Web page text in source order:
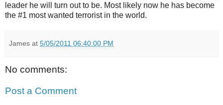
leader he will turn out to be. Most likely now he has become
the #1 most wanted terrorist in the world.
James at 5/05/2011 06:40:00 PM
No comments:
Post a Comment